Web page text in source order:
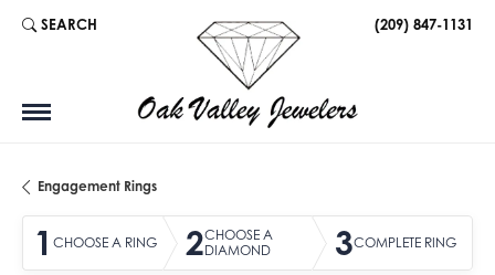
SEARCH
TOGGLE TOOLBAR SEARCH MENU (209) 847-1131
Engagement Rings
1 CHOOSE A RING 2CHOOSE A
DIAMOND
3COMPLETE RING